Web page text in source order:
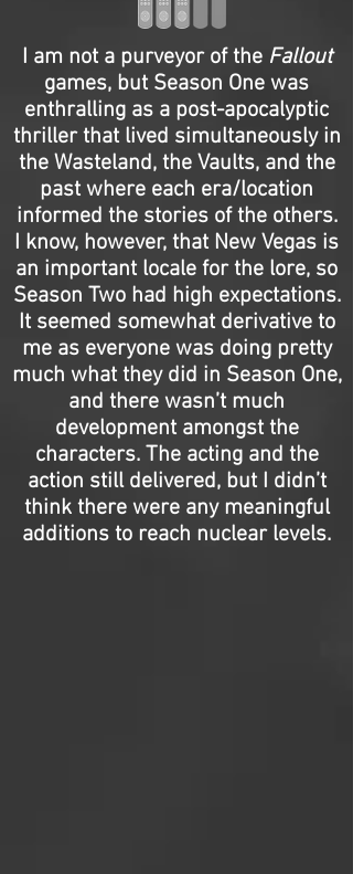
I am not a purveyor of the Fallout
games, but Season One was
enthralling as a post-apocalyptic
thriller that lived simultaneously in
the Wasteland, the Vaults, and the
past where each era/location
informed the stories of the others.
I know, however, that New Vegas is
an important locale for the lore, so
Season Two had high expectations.
It seemed somewhat derivative to
me as everyone was doing pretty
much what they did in Season One,
and there wasn’t much
development amongst the
characters. The acting and the
action still delivered, but I didn’t
think there were any meaningful
additions to reach nuclear levels.